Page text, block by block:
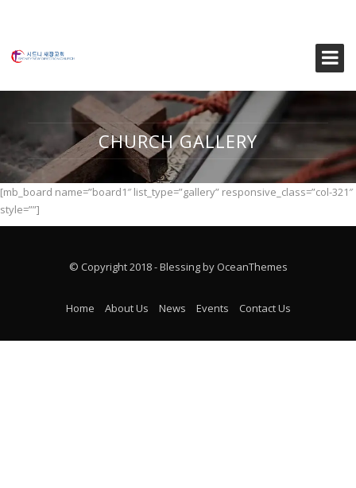
CHURCH GALLERY
[mb_board name=”board1″ list_type=”gallery” responsive_class=”col-321″
style=””]
© Copyright 2018 - Blessing by OceanThemes
Home About Us News Events Contact Us